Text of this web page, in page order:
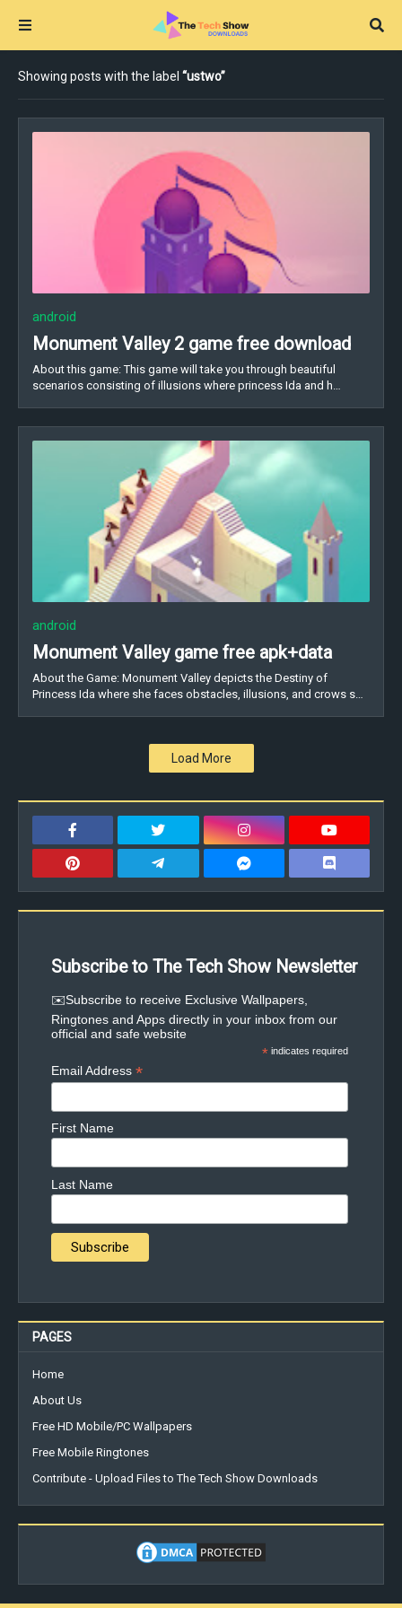
Showing posts with the label ustwo
android
Monument Valley 2 game free download
About this game: This game will take you through beautiful
scenarios consisting of illusions where princess Ida and h…
android
Monument Valley game free apk+data
About the Game: Monument Valley depicts the Destiny of
Princess Ida where she faces obstacles, illusions, and crows s…
Load More
Subscribe to The Tech Show Newsletter
✉️Subscribe to receive Exclusive Wallpapers,
Ringtones and Apps directly in your inbox from our
official and safe website
* indicates required
Email Address *
First Name
Last Name
PAGES
Home
About Us
Free HD Mobile/PC Wallpapers
Free Mobile Ringtones
Contribute - Upload Files to The Tech Show Downloads